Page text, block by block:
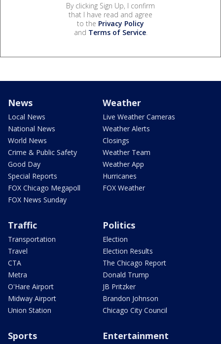
By clicking Sign Up, I confirm
that I have read and agree
to the Privacy Policy
and Terms of Service.
News
Local News
National News
World News
Crime & Public Safety
Good Day
Special Reports
FOX Chicago Megapoll
FOX News Sunday
Weather
Live Weather Cameras
Weather Alerts
Closings
Weather Team
Weather App
Hurricanes
FOX Weather
Traffic
Transportation
Travel
CTA
Metra
O'Hare Airport
Midway Airport
Union Station
Politics
Election
Election Results
The Chicago Report
Donald Trump
JB Pritzker
Brandon Johnson
Chicago City Council
Sports Entertainment